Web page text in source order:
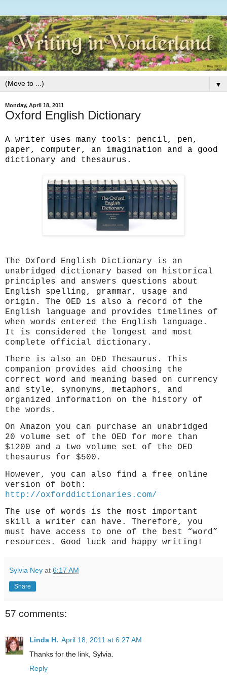
▼
Monday, April 18, 2011
Oxford English Dictionary
A writer uses many tools: pencil, pen,
paper, computer, an imagination and a good
dictionary and thesaurus.
The Oxford English Dictionary is an
unabridged dictionary based on historical
principles and answers questions about
English spelling, grammar, usage and
origin. The OED is also a record of the
English language and provides timelines of
when words entered the English language.
It is considered the longest and most
complete official dictionary.
There is also an OED Thesaurus. This
companion provides aid choosing the
correct word and meaning based on currency
and style, synonyms, metaphors, and
organized information on the history of
the words.
On Amazon you can purchase an unabridged
20 volume set of the OED for more than
$1200 and a two volume set of the OED
thesaurus for $500.
However, you can also find a free online
version of both:
http://oxforddictionaries.com/
The use of words is the most important
skill a writer can have. Therefore, you
must have access to one of the best “word”
resources. Good luck and happy writing!
Sylvia Ney at 6:17 AM
Share
57 comments:
Linda H. April 18, 2011 at 6:27 AM
Thanks for the link, Sylvia.
Reply